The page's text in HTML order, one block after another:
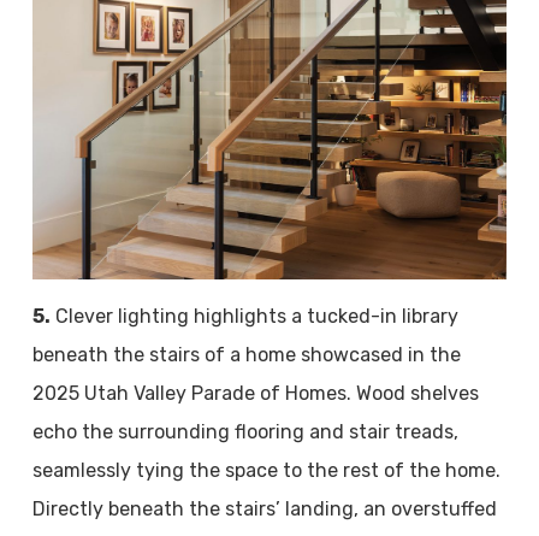
5. Clever lighting highlights a tucked-in library
beneath the stairs of a home showcased in the
2025 Utah Valley Parade of Homes. Wood shelves
echo the surrounding flooring and stair treads,
seamlessly tying the space to the rest of the home.
Directly beneath the stairs’ landing, an overstuffed